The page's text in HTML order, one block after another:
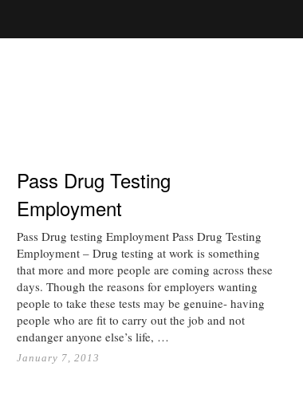
Pass Drug Testing
Employment
Pass Drug testing Employment Pass Drug Testing
Employment – Drug testing at work is something
that more and more people are coming across these
days. Though the reasons for employers wanting
people to take these tests may be genuine- having
people who are fit to carry out the job and not
endanger anyone else’s life, …
January 7, 2013